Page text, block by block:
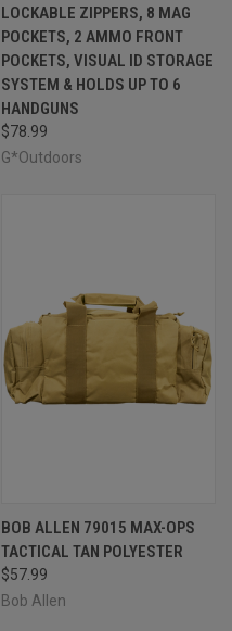
LOCKABLE ZIPPERS, 8 MAG
POCKETS, 2 AMMO FRONT
POCKETS, VISUAL ID STORAGE
SYSTEM & HOLDS UP TO 6
HANDGUNS
$78.99
G*Outdoors
BOB ALLEN 79015 MAX-OPS
TACTICAL TAN POLYESTER
$57.99
Bob Allen